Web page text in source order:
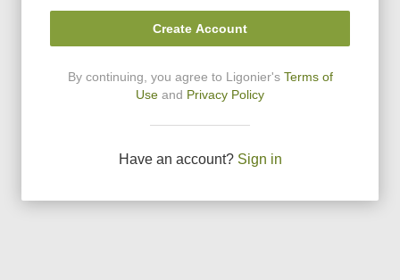
Create Account
By continuing, you agree to Ligonier's Terms of
Use and Privacy Policy
Have an account? Sign in